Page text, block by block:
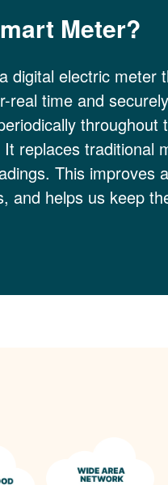
Meter?
digital electric meter
real time and
throughout
replaces traditional
This improves
and helps us keep